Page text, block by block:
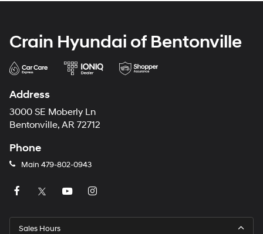
Crain Hyundai of Bentonville
Address
3000 SE Moberly Ln
Bentonville, AR 72712
Phone
Main 479-802-0943
Sales Hours